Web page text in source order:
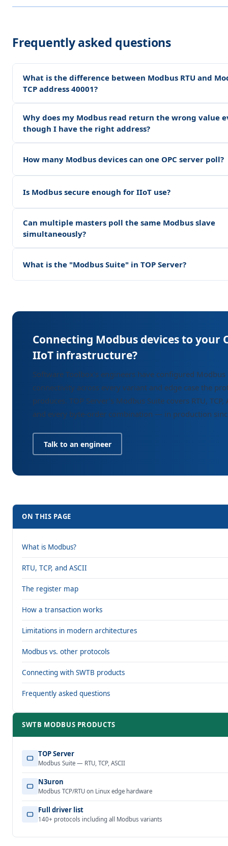
Frequently asked questions
What is the difference between Modbus RTU and
TCP address 40001?
Why does my Modbus read return the wrong value
though I have the right address?
How many Modbus devices can one OPC server poll?
Is Modbus secure enough for IIoT use?
Can multiple masters poll the same Modbus slave
simultaneously?
What is the "Modbus Suite" in TOP Server?
Connecting Modbus devices to your
IIoT infrastructure?
Software Toolbox's engineers have configured Modbus
connectivity across every variant and edge case the
produces. TOP Server's Modbus Suite covers RTU, TCP,
and every byte-order combination — in production
Talk to an engineer
ON THIS PAGE
What is Modbus?
RTU, TCP, and ASCII
The register map
How a transaction works
Limitations in modern architectures
Modbus vs. other protocols
Connecting with SWTB products
Frequently asked questions
SWTB MODBUS PRODUCTS
TOP Server
Modbus Suite — RTU, TCP, ASCII
N3uron
Modbus TCP/RTU on Linux edge hardware
Full driver list
140+ protocols including all Modbus variants